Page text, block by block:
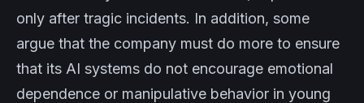
only after tragic incidents. In addition, some
argue that the company must do more to ensure
that its AI systems do not encourage emotional
dependence or manipulative behavior in young